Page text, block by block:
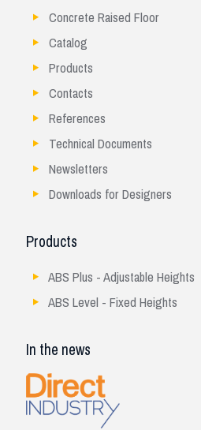
Concrete Raised Floor
Catalog
Products
Contacts
References
Technical Documents
Newsletters
Downloads for Designers
Products
ABS Plus - Adjustable Heights
ABS Level - Fixed Heights
In the news